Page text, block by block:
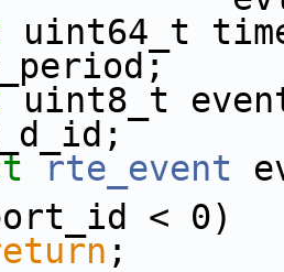
uint64_t
uint8_t
rte_event
< 0)
;